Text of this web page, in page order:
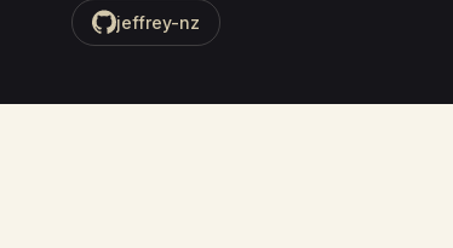
jeffrey-nz